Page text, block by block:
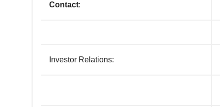
Contact:
Investor Relations: